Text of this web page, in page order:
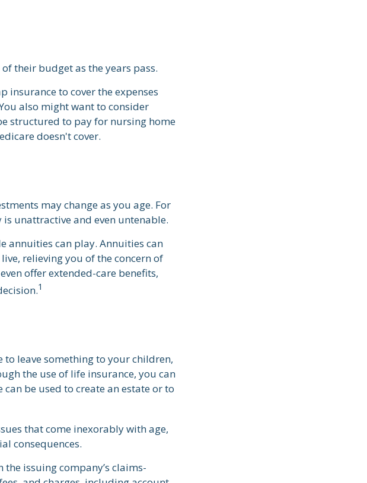
their budget as the years pass.
insurance to cover the expenses
also might want to consider
structured to pay for nursing home
doesn't cover.
may change as you age. For
unattractive and even untenable.
annuities can play. Annuities can
relieving you of the concern of
offer extended-care benefits,
1
to leave something to your children,
the use of life insurance, you can
be used to create an estate or to
that come inexorably with age,
consequences.
issuing company’s claims-